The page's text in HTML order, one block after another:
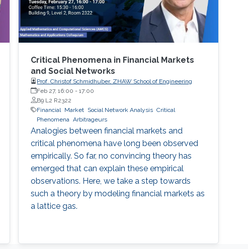
Critical Phenomena in Financial Markets
and Social Networks
Prof. Christof Schmidhuber, ZHAW School of Engineering
Feb 27, 16:00 -17:00
B9 L2 R2322
Financial
Market Social Network Analysis Critical
Phenomena
Arbitrageurs
Analogies between financial markets and
critical phenomena have long been observed
empirically. So far, no convincing theory has
emerged that can explain these empirical
observations. Here, we take a step towards
such a theory by modeling financial markets as
a lattice gas.